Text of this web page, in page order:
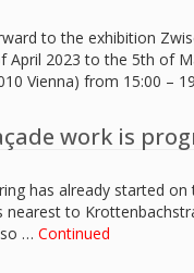
to the exhibition
2023 to the 5th of
Vienna) from 15:00 –
work is
has already started
nearest to
…Continued